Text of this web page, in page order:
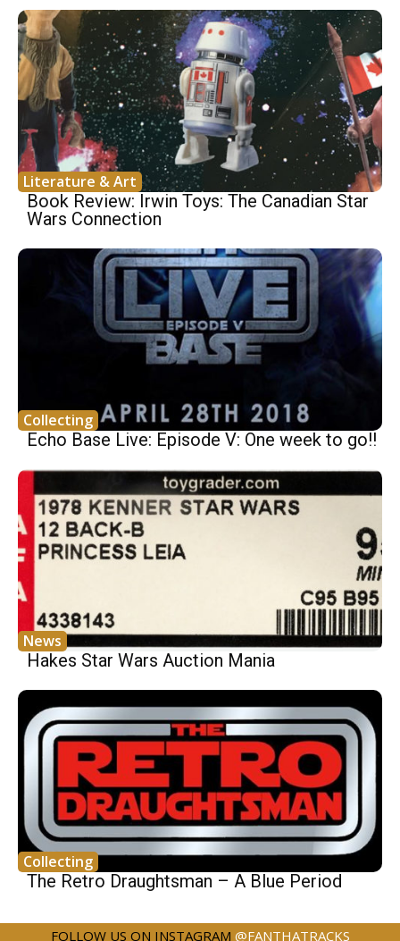
Literature & Art
Book Review: Irwin Toys: The Canadian Star
Wars Connection
Collecting
Echo Base Live: Episode V: One week to go!!
News
Hakes Star Wars Auction Mania
Collecting
The Retro Draughtsman – A Blue Period
FOLLOW US ON INSTAGRAM @FANTHATRACKS